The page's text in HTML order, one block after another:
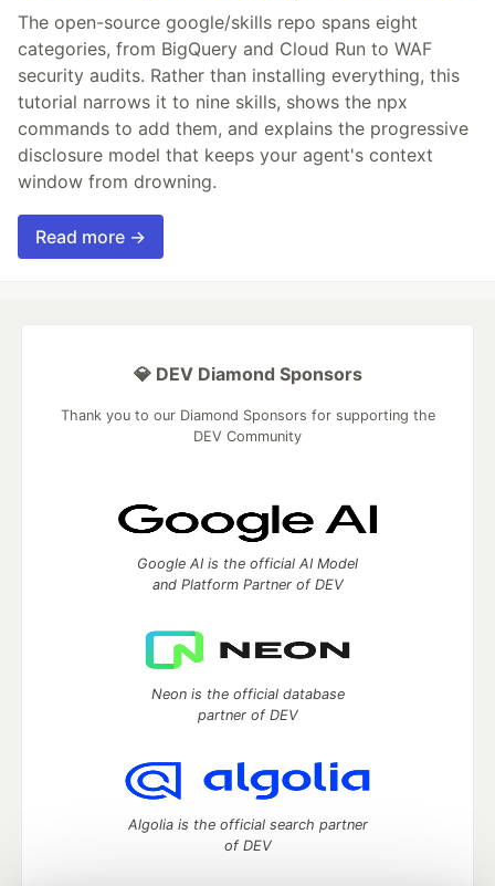
The open-source google/skills repo spans eight
categories, from BigQuery and Cloud Run to WAF
security audits. Rather than installing everything, this
tutorial narrows it to nine skills, shows the npx
commands to add them, and explains the progressive
disclosure model that keeps your agent's context
window from drowning.
Read more →
💎 DEV Diamond Sponsors
Thank you to our Diamond Sponsors for supporting the
DEV Community
Google AI is the official AI Model
and Platform Partner of DEV
Neon is the official database
partner of DEV
Algolia is the official search partner
of DEV